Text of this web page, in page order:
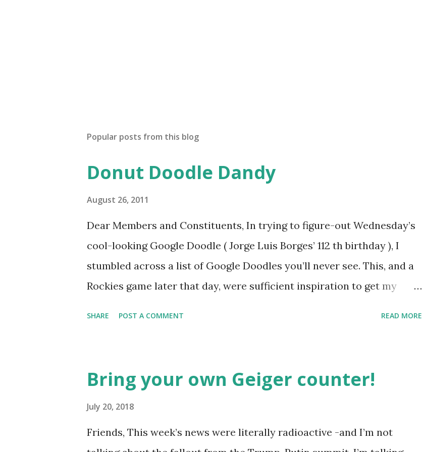
Popular posts from this blog
Donut Doodle Dandy
August 26, 2011
Dear Members and Constituents, In trying to figure-out Wednesday’s
cool-looking Google Doodle ( Jorge Luis Borges’ 112 th birthday ), I
stumbled across a list of Google Doodles you’ll never see. This, and a
Rockies game later that day, were sufficient inspiration to get my
the news this week? The Matt Holliday doodle might look something
like this… Another item which, surprisingly enough, has not been
made into a doodle are donuts. Although I was slightly taken aback to
find this delicious pastry has not been featured, after the initial
SHARE POST A COMMENT READ MORE
Bring your own Geiger counter!
July 20, 2018
Friends, This week’s news were literally radioactive -and I’m not